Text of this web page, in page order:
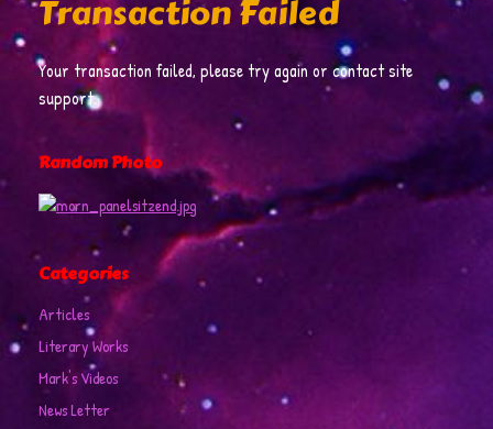
Transaction Failed
Your transaction failed, please try again or contact site
support.
Random Photo
Categories
Articles
Literary Works
Mark's Videos
News Letter